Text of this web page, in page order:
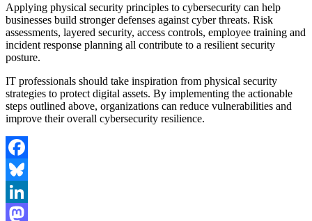
Applying physical security principles to cybersecurity can help
businesses build stronger defenses against cyber threats. Risk
assessments, layered security, access controls, employee training and
incident response planning all contribute to a resilient security
posture.
IT professionals should take inspiration from physical security
strategies to protect digital assets. By implementing the actionable
steps outlined above, organizations can reduce vulnerabilities and
improve their overall cybersecurity resilience.
Facebook
Bluesky
LinkedIn